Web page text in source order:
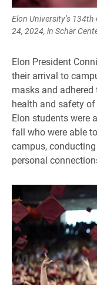
Elon University’s
24, 2024, in Schar
Elon President
their arrival to
masks and
health and safety
Elon students were
fall who were able
campus,
personal